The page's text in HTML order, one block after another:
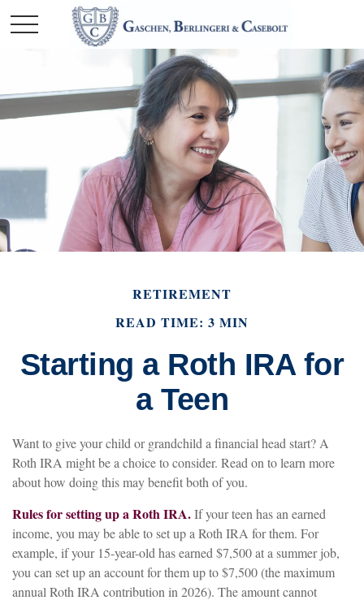
RETIREMENT
READ TIME: 3 MIN
Starting a Roth IRA for
a Teen
Want to give your child or grandchild a financial head start? A
Roth IRA might be a choice to consider. Read on to learn more
about how doing this may benefit both of you.
Rules for setting up a Roth IRA.If your teen has an earned
income, you may be able to set up a Roth IRA for them. For
example, if your 15-year-old has earned $7,500 at a summer job,
you can set up an account for them up to $7,500 (the maximum
annual Roth IRA contribution in 2026). The amount cannot